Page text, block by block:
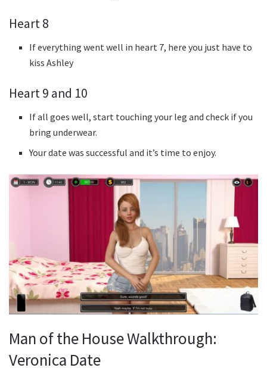
Heart 8
If everything went well in heart 7, here you just have to
kiss Ashley
Heart 9 and 10
If all goes well, start touching your leg and check if you
bring underwear.
Your date was successful and it’s time to enjoy.
Man of the House Walkthrough:
Veronica Date